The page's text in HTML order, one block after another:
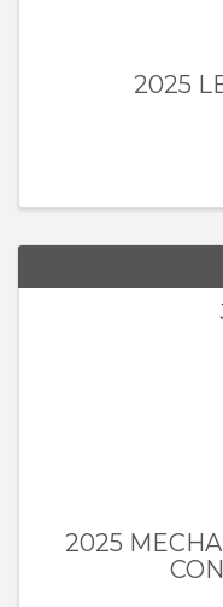
2025
2025